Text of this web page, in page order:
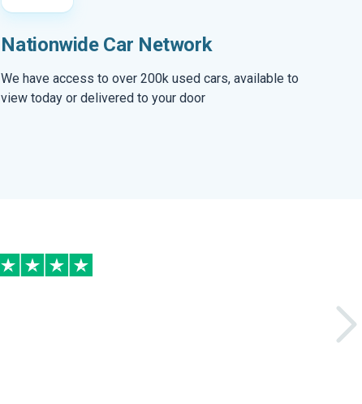
Nationwide Car Network
We have access to over 200k used cars, available to
view today or delivered to your door